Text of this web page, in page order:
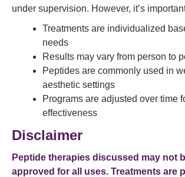
under supervision. However, it’s
Treatments are individualized
needs
Results may vary from person to
Peptides are commonly used in
aesthetic settings
Programs are adjusted over time
effectiveness
Disclaimer
Peptide therapies discussed may not
approved for all uses. Treatments are